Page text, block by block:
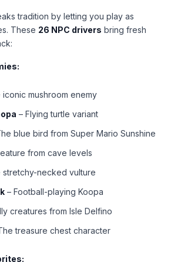
tradition by letting you play as
These 26 NPC drivers bring fresh
iconic mushroom enemy
– Flying turtle variant
blue bird from Super Mario Sunshine
from cave levels
stretchy-necked vulture
– Football-playing Koopa
creatures from Isle Delfino
treasure chest character